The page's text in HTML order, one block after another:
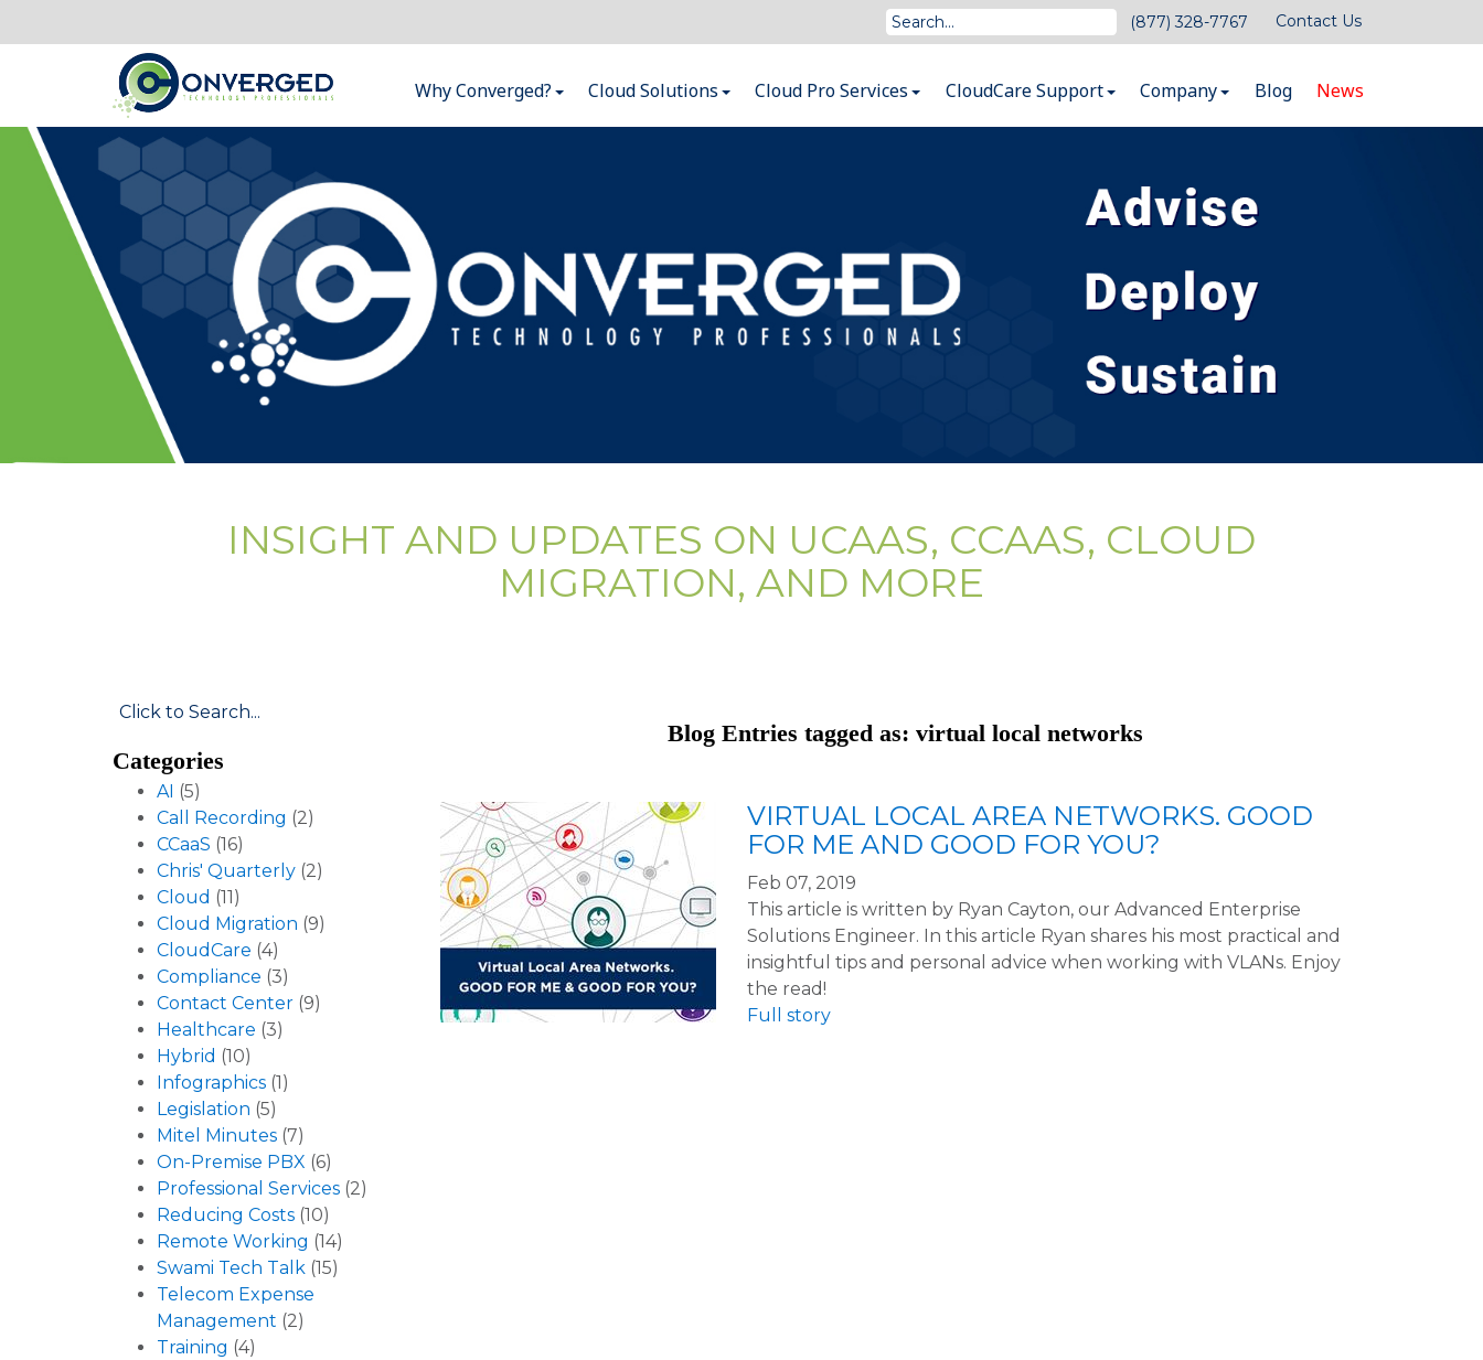
(877) 328-7767 Contact Us
Why Converged? Cloud Solutions Cloud Pro Services CloudCare Support Company Blog News
INSIGHT AND UPDATES ON UCAAS, CCAAS, CLOUD
MIGRATION, AND MORE
Categories
AI (5)
Call Recording (2)
CCaaS (16)
Chris' Quarterly (2)
Cloud (11)
Cloud Migration (9)
CloudCare (4)
Compliance (3)
Contact Center (9)
Healthcare (3)
Hybrid (10)
Infographics (1)
Legislation (5)
Mitel Minutes (7)
On-Premise PBX (6)
Professional Services (2)
Reducing Costs (10)
Remote Working (14)
Swami Tech Talk (15)
Telecom Expense
Management (2)
Training (4)
Blog Entries tagged as: virtual local networks
VIRTUAL LOCAL AREA NETWORKS. GOOD
FOR ME AND GOOD FOR YOU?
Feb 07, 2019
This article is written by Ryan Cayton, our Advanced Enterprise
Solutions Engineer. In this article Ryan shares his most practical and
insightful tips and personal advice when working with VLANs. Enjoy
the read!
Full story